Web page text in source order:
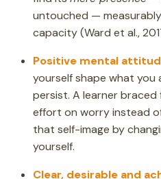
untouched —
capacity (Ward et al.,
Positive mental
yourself shape what
persist. A learner
effort on worry instead
that self-image by
yourself.
Clear, desirable and